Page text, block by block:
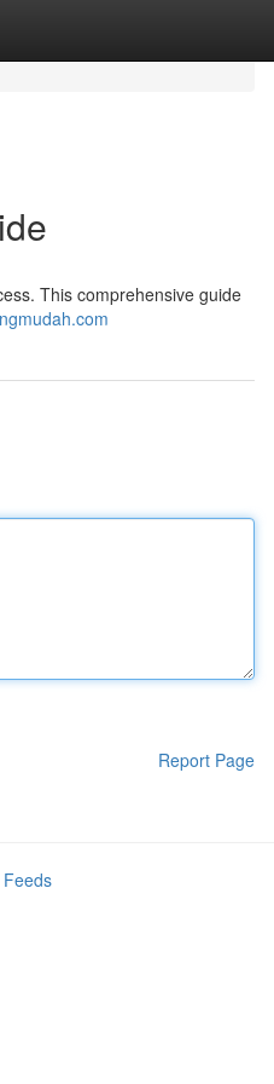
This comprehensive guide
Report Page
Feeds